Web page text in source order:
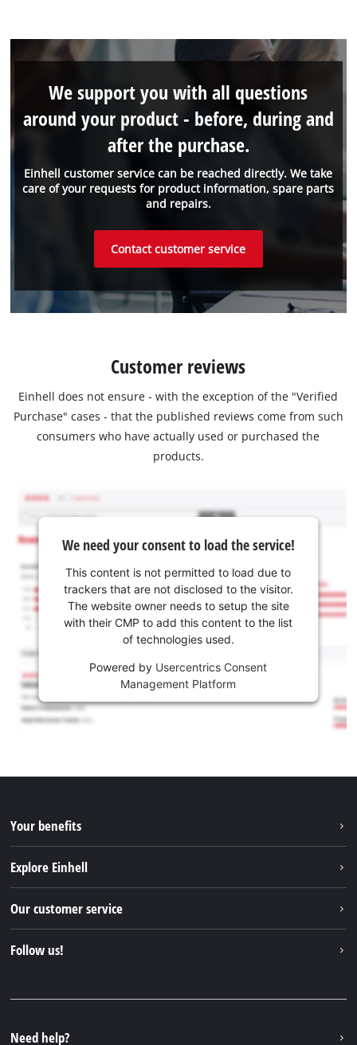
Einhell customer service can be reached directly. We take
care of your requests for product information, spare parts
and repairs.
We support you with all questions
around your product - before, during and
after the purchase.
Contact customer service
Customer reviews
Einhell does not ensure - with the exception of the "Verified
Purchase" cases - that the published reviews come from such
consumers who have actually used or purchased the
products.
We need your consent to load the service!
This content is not permitted to load due to
trackers that are not disclosed to the visitor.
The website owner needs to setup the site
with their CMP to add this content to the list
of technologies used.
Powered by Usercentrics Consent
Management Platform
Your benefits
Explore Einhell
Einhell Germany AG
Our customer service
Follow us!
Instagram
Need help?